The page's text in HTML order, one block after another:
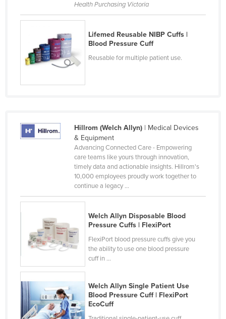
Dominica
Dominican Republic
Eritrea
Finland
France
Gabon
Gambia
Georgia
Germany
Ghana
Greece
Health Purchasing Victoria
Lifemed Reusable NIBP Cuffs |
Blood Pressure Cuff
Reusable for multiple patient use.
Hillrom (Welch Allyn)| Medical Devices
& Equipment
Advancing Connected Care - Empowering
care teams like yours through innovation,
timely data and actionable insights. Hillrom's
10,000 employees proudly work together to
continue a legacy ...
Welch Allyn Disposable Blood
Pressure Cuffs | FlexiPort
FlexiPort blood pressure cuffs give you
the ability to use one blood pressure
cuff in ...
Welch Allyn Single Patient Use
Blood Pressure Cuff | FlexiPort
EcoCuff